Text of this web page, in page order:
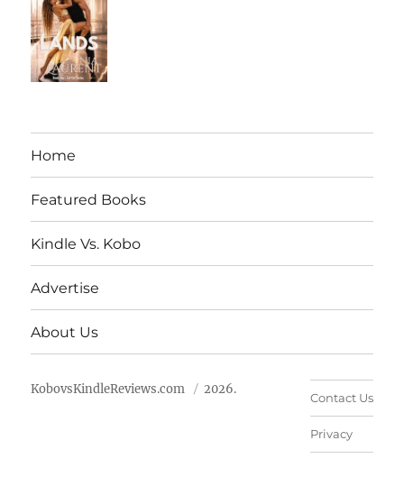
Home
Featured Books
Kindle Vs. Kobo
Advertise
About Us
KobovsKindleReviews.com 2026.
Contact Us
Privacy